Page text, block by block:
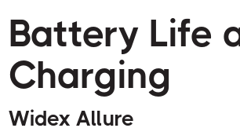
Battery Life
Charging
Widex Allure